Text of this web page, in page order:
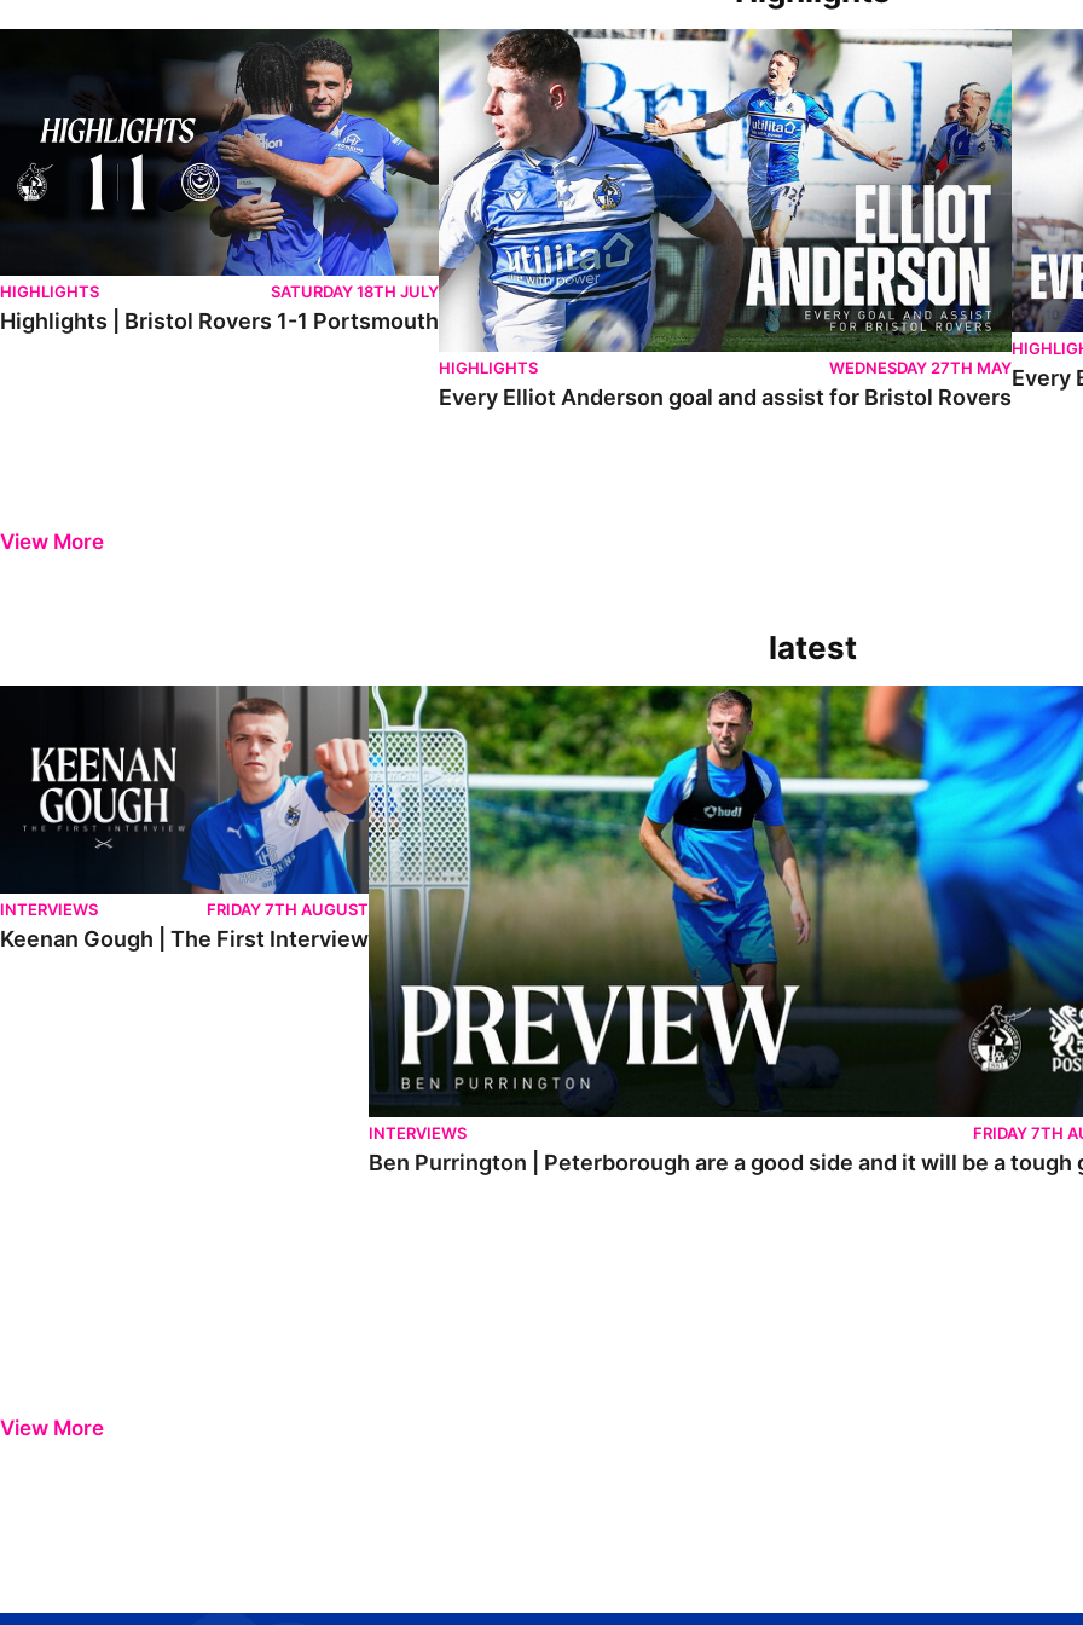
Highlights | Bristol Rovers 1-1 Portsmouth
HIGHLIGHTS SATURDAY 18TH JULY
Highlights | Bristol Rovers 1-1 Portsmouth
Every Elliot Anderson goal and assist for Bristol Rovers
HIGHLIGHTS WEDNESDAY 27TH MAY
Every Elliot Anderson goal and assist for Bristol Rovers
Every
Every
View More
latest
Keenan Gough | The First Interview
INTERVIEWS FRIDAY 7TH AUGUST
Keenan Gough | The First Interview
Ben Purrington | Peterborough are a good side and it will be a tough game
INTERVIEWS FRIDAY 7TH
Ben Purrington | Peterborough are a good side and it will be a tough
View More